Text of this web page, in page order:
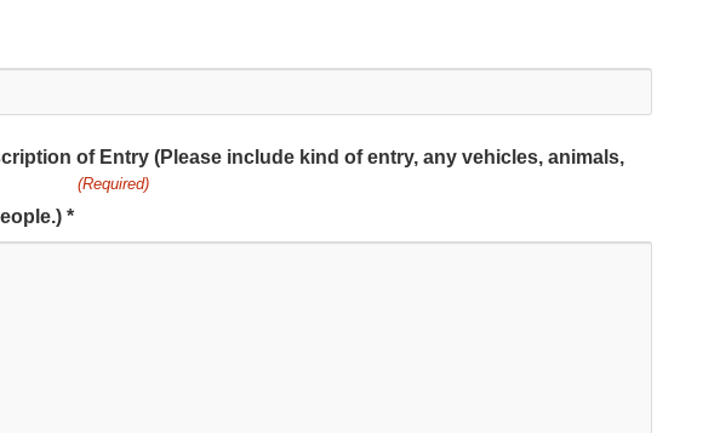
of Entry (Please include kind of entry, any vehicles, animals,
*
(Required)